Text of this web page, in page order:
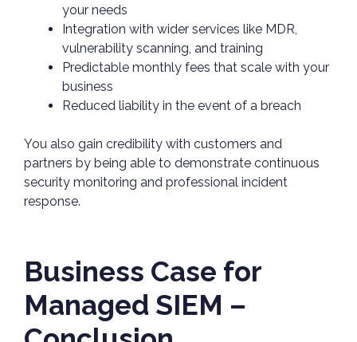
your needs
Integration with wider services like MDR,
vulnerability scanning, and training
Predictable monthly fees that scale with your
business
Reduced liability in the event of a breach
You also gain credibility with customers and
partners by being able to demonstrate continuous
security monitoring and professional incident
response.
Business Case for
Managed SIEM –